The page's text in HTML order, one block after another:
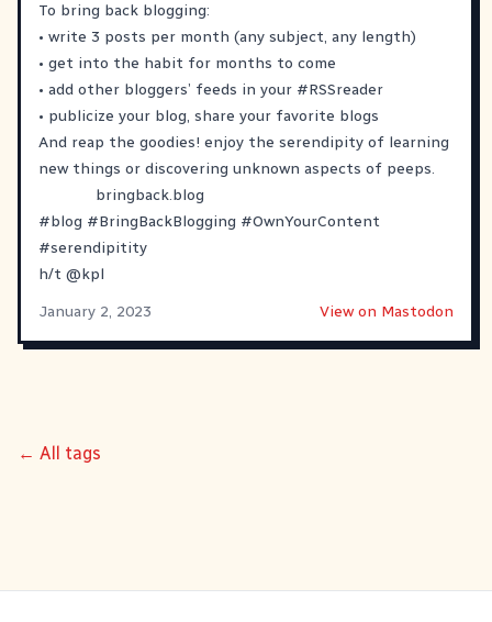
To bring back blogging:
• write 3 posts per month (any subject, any length)
• get into the habit for months to come
• add other bloggers’ feeds in your #RSSreader
• publicize your blog, share your favorite blogs
And reap the goodies! enjoy the serendipity of learning
new things or discovering unknown aspects of peeps.
bringback.blog
#blog #BringBackBlogging #OwnYourContent
#serendipitity
h/t @kpl
January 2, 2023
View on Mastodon
← All tags